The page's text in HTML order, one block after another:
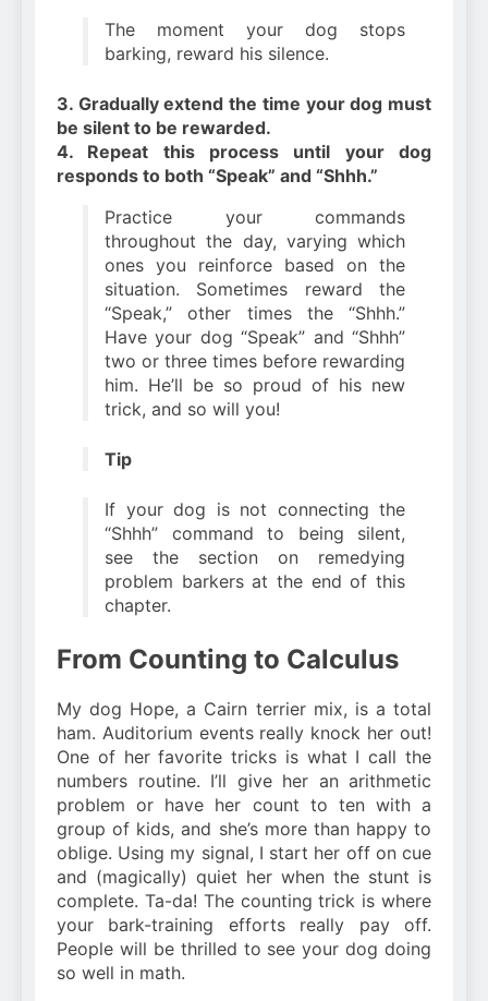
The moment your dog stops
barking, reward his silence.
3. Gradually extend the time your dog must
be silent to be rewarded.
4. Repeat this process until your dog
responds to both “Speak” and “Shhh.”
Practice your commands
throughout the day, varying which
ones you reinforce based on the
situation. Sometimes reward the
“Speak,” other times the “Shhh.”
Have your dog “Speak” and “Shhh”
two or three times before rewarding
him. He’ll be so proud of his new
trick, and so will you!
Tip
If your dog is not connecting the
“Shhh” command to being silent,
see the section on remedying
problem barkers at the end of this
chapter.
From Counting to Calculus
My dog Hope, a Cairn terrier mix, is a total
ham. Auditorium events really knock her out!
One of her favorite tricks is what I call the
numbers routine. I’ll give her an arithmetic
problem or have her count to ten with a
group of kids, and she’s more than happy to
oblige. Using my signal, I start her off on cue
and (magically) quiet her when the stunt is
complete. Ta-da! The counting trick is where
your bark-training efforts really pay off.
People will be thrilled to see your dog doing
so well in math.